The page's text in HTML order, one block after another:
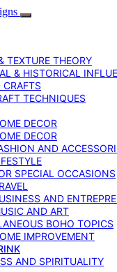
TEXTURE THEORY
& HISTORICAL
CRAFTS
TECHNIQUES
DECOR
DECOR
AND
SPECIAL OCCASIONS
AND
AND ART
BOHO TOPICS
IMPROVEMENT
AND SPIRITUALITY